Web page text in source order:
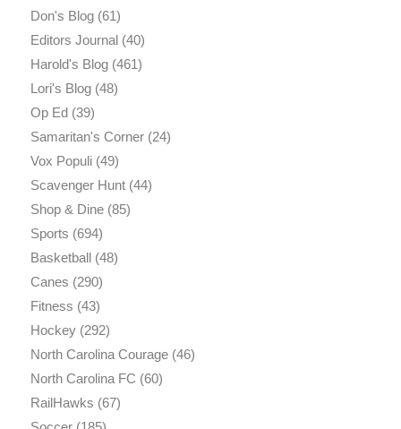
Don's Blog(61)
Editors Journal(40)
Harold's Blog(461)
Lori's Blog(48)
Op Ed(39)
Samaritan's Corner(24)
Vox Populi(49)
Scavenger Hunt(44)
Shop & Dine(85)
Sports (694)
Basketball(48)
Canes (290)
Fitness (43)
Hockey(292)
North Carolina Courage(46)
North Carolina FC (60)
RailHawks (67)